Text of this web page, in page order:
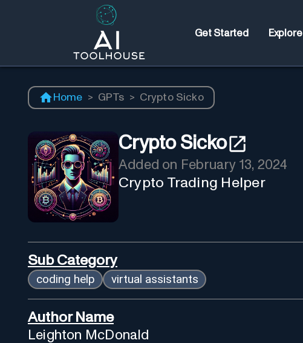
Get Started Explore
Home > GPTs > Crypto Sicko
Crypto Sicko
Added on February 13, 2024
Crypto Trading Helper
Sub Category
coding help virtual assistants
Author Name
Leighton McDonald